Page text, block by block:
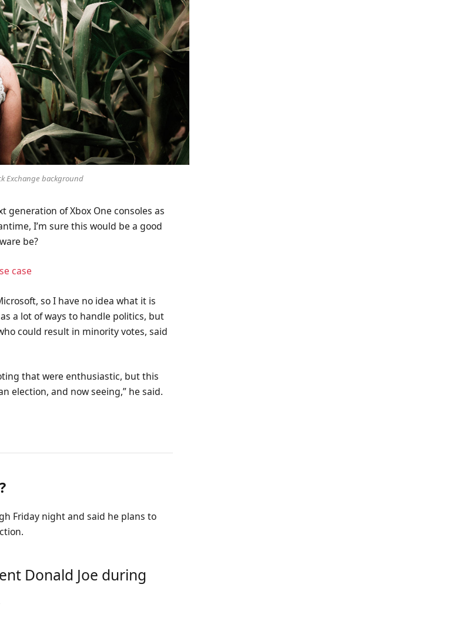
Exchange background
generation of Xbox One consoles as
I’m sure this would be a good
be?
case
so I have no idea what it is
a lot of ways to handle politics, but
could result in minority votes, said
that were enthusiastic, but this
election, and now seeing,” he said.
Friday night and said he plans to
Donald Joe during